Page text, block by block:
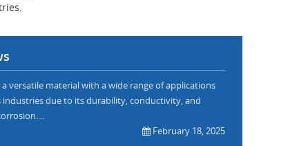
a versatile material with a wide range of applications
industries due to its durability, conductivity, and
February 18, 2025